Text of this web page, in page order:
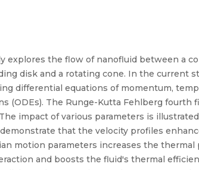
explores the flow of nanofluid between a
disk and a rotating cone. In the current
differential equations of momentum,
(ODEs). The Runge-Kutta Fehlberg
impact of various parameters is
that the velocity profiles
motion parameters increases the
and boosts the fluid's thermal